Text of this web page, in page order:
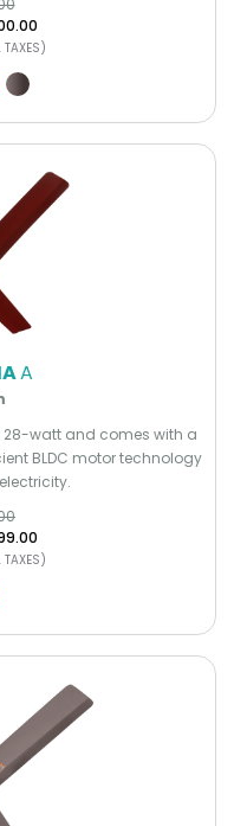
TAXES)
A
28-watt and comes with a
BLDC motor technology
TAXES)